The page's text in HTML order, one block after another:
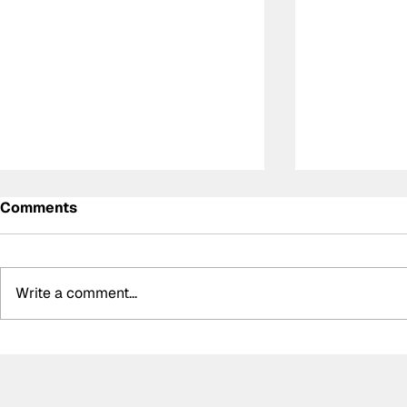
Comments
Write a comment...